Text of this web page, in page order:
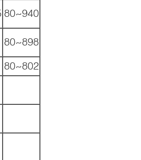
80~940
80~898
80~802